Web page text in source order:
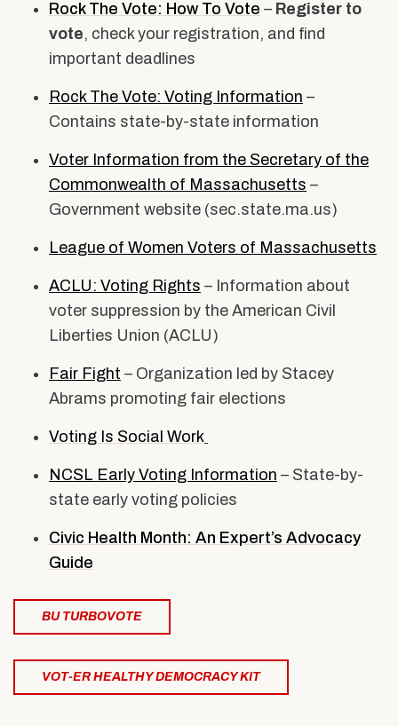
Rock The Vote: How To Vote – Register to
vote, check your registration, and find
important deadlines
Rock The Vote: Voting Information –
Contains state-by-state information
Voter Information from the Secretary of the
Commonwealth of Massachusetts –
Government website (sec.state.ma.us)
League of Women Voters of Massachusetts
ACLU: Voting Rights – Information about
voter suppression by the American Civil
Liberties Union (ACLU)
Fair Fight – Organization led by Stacey
Abrams promoting fair elections
Voting Is Social Work
NCSL Early Voting Information – State-by-
state early voting policies
Civic Health Month: An Expert’s Advocacy
Guide
BU TURBOVOTE
VOT-ER HEALTHY DEMOCRACY KIT